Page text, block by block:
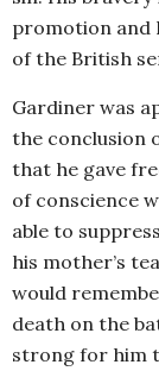
promotion and
of the British
Gardiner was
the conclusion
that he gave
of conscience
able to
his mother’s
would
death on the
strong for him